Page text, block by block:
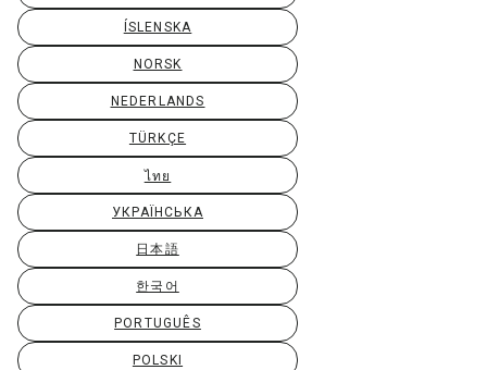
ÍSLENSKA
NORSK
NEDERLANDS
TÜRKÇE
ไทย
УКРАЇНСЬКА
日本語
한국어
PORTUGUÊS
POLSKI